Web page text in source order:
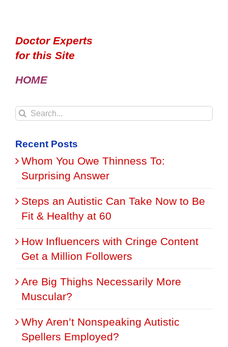
Doctor Experts
for this Site
HOME
Search
Recent Posts
Whom You Owe Thinness To:
Surprising Answer
Steps an Autistic Can Take Now to Be
Fit & Healthy at 60
How Influencers with Cringe Content
Get a Million Followers
Are Big Thighs Necessarily More
Muscular?
Why Aren’t Nonspeaking Autistic
Spellers Employed?